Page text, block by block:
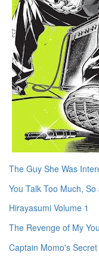
The Guy She Was
You Talk Too Much,
Hirayasumi Volume 1
The Revenge of My
Captain Momo's Secret